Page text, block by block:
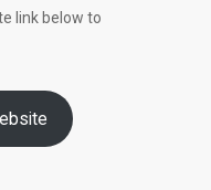
link below to